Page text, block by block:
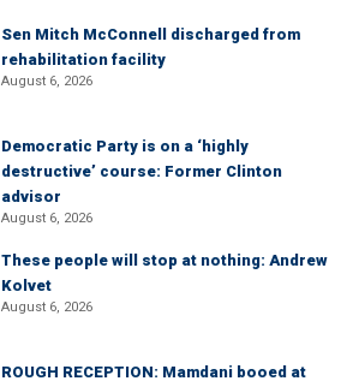
Sen Mitch McConnell discharged from
rehabilitation facility
August 6, 2026
Democratic Party is on a ‘highly
destructive’ course: Former Clinton
advisor
August 6, 2026
These people will stop at nothing: Andrew
Kolvet
August 6, 2026
ROUGH RECEPTION: Mamdani booed at